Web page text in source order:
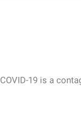
COVID-19 is a